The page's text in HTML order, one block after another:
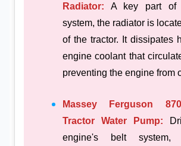
Radiator: A key part of
system, the radiator is
of the tractor. It dissipates
engine coolant that
preventing the engine from
Massey Ferguson
Tractor Water Pump:
engine's belt system,